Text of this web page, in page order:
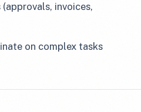
invoices,
on complex tasks